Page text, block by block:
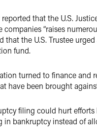
reported that the U.S.
companies “raises
that the U.S. Trustee
fund.
turned to finance and
have been brought
filing could hurt
in bankruptcy instead of